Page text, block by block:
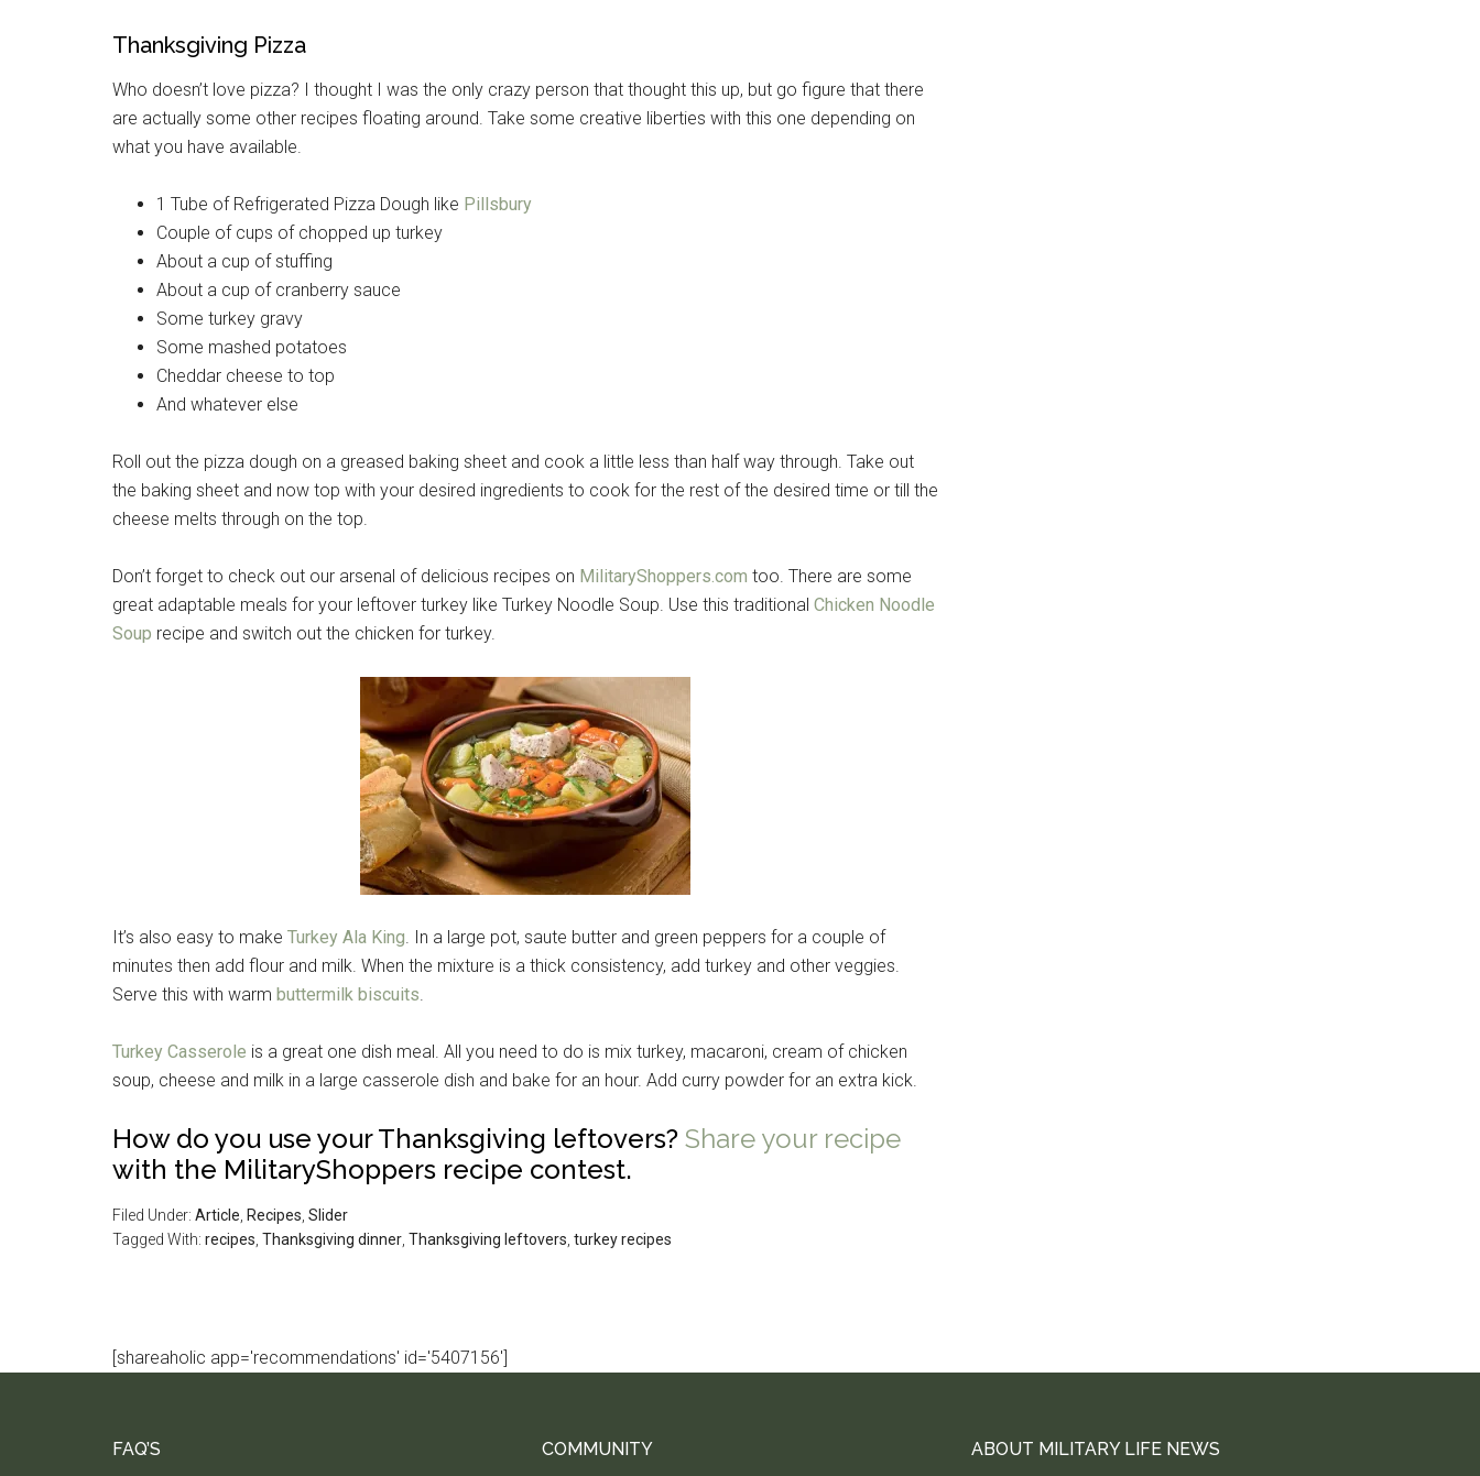
Thanksgiving Pizza
Who doesn’t love pizza? I thought I was the only crazy person that thought this up, but go figure that there
are actually some other recipes floating around. Take some creative liberties with this one depending on
what you have available.
1 Tube of Refrigerated Pizza Dough like Pillsbury
Couple of cups of chopped up turkey
About a cup of stuffing
About a cup of cranberry sauce
Some turkey gravy
Some mashed potatoes
Cheddar cheese to top
And whatever else
Roll out the pizza dough on a greased baking sheet and cook a little less than half way through. Take out
the baking sheet and now top with your desired ingredients to cook for the rest of the desired time or till the
cheese melts through on the top.
Don’t forget to check out our arsenal of delicious recipes on MilitaryShoppers.com too. There are some
great adaptable meals for your leftover turkey like Turkey Noodle Soup. Use this traditional Chicken Noodle
Soup recipe and switch out the chicken for turkey.
It’s also easy to make Turkey Ala King. In a large pot, saute butter and green peppers for a couple of
minutes then add flour and milk. When the mixture is a thick consistency, add turkey and other veggies.
Serve this with warm buttermilk biscuits.
Turkey Casserole is a great one dish meal. All you need to do is mix turkey, macaroni, cream of chicken
soup, cheese and milk in a large casserole dish and bake for an hour. Add curry powder for an extra kick.
How do you use your Thanksgiving leftovers? Share your recipe
with the MilitaryShoppers recipe contest.
Filed Under: Article Recipes Slider
Tagged With: recipes Thanksgiving dinner Thanksgiving leftovers turkey recipes
[shareaholic app='recommendations' id='5407156']
FAQ’S COMMUNITY ABOUT MILITARY LIFE NEWS